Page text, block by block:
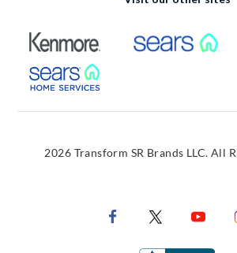
External Link
External Link
2026 Transform SR Brands LLC. All